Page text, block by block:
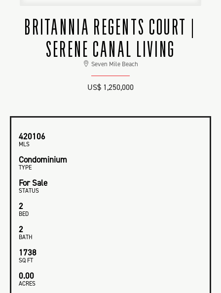
BRITANNIA REGENTS COURT |
SERENE CANAL LIVING
Seven Mile Beach
US$ 1,250,000
420106
MLS
Condominium
TYPE
For Sale
STATUS
2
BED
2
BATH
1738
SQ FT
0.00
ACRES